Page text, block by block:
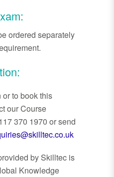
ordered separately
or to book this
our Course
370 1970 or send
by Skilltec is
Knowledge